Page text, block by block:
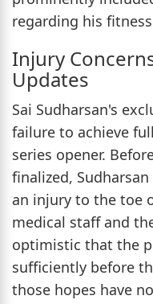
regarding his
Injury
Updates
Sai Sudharsan's
failure to achieve
series opener.
finalized,
an injury to the toe
medical staff and
optimistic that the
sufficiently before
those hopes have